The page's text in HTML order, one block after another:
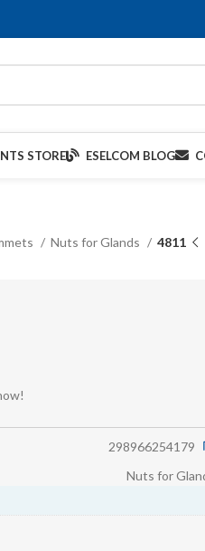
STORE ESELCOM BLOG
Nuts for Glands 4811
298966254179
Nuts for